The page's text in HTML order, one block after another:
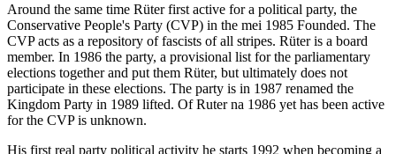
Around the same time Rüter first active for a political party, the
Conservative People's Party (CVP) in the mei 1985 Founded. The
CVP acts as a repository of fascists of all stripes. Rüter is a board
member. In 1986 the party, a provisional list for the parliamentary
elections together and put them Rüter, but ultimately does not
participate in these elections. The party is in 1987 renamed the
Kingdom Party in 1989 lifted. Of Ruter na 1986 yet has been active
for the CVP is unknown.
His first real party political activity he starts 1992 when becoming a